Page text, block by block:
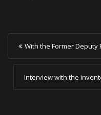
P
o
With the Former Deputy
Interview with the